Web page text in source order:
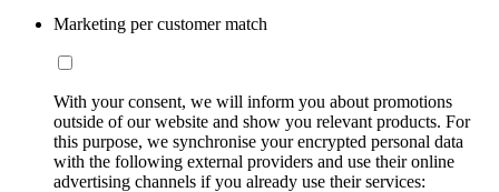
Marketing per customer match
With your consent, we will inform you about promotions
outside of our website and show you relevant products. For
this purpose, we synchronise your encrypted personal data
with the following external providers and use their online
advertising channels if you already use their services: